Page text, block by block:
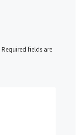
Required fields are